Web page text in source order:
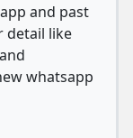
and past
detail like
whatsapp